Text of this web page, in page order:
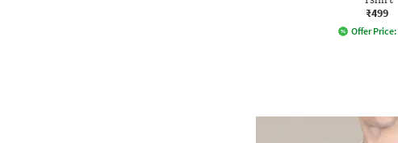
₹499
Offer Price: